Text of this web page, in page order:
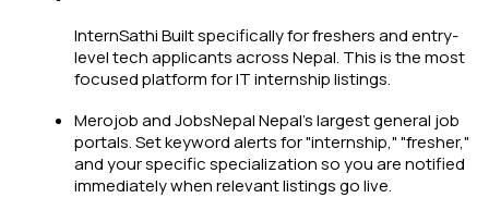
InternSathi Built specifically for freshers and entry-
level tech applicants across Nepal. This is the most
focused platform for IT internship listings.
Merojob and JobsNepal Nepal's largest general job
portals. Set keyword alerts for "internship," "fresher,"
and your specific specialization so you are notified
immediately when relevant listings go live.